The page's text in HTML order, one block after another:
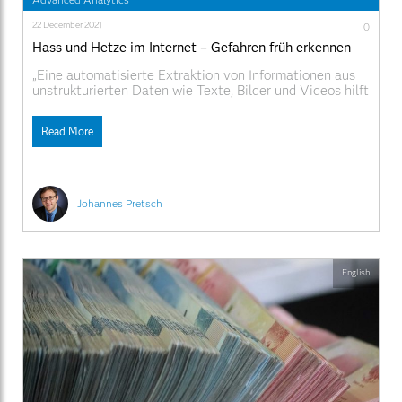
Johannes Pretsch
22 December 2021 0
Hass und Hetze im Internet – Gefahren früh erkennen
„Eine automatisierte Extraktion von Informationen aus
unstrukturierten Daten wie Texte, Bilder und Videos hilft
durchsuchen und auszuwerten.“
Read More
English